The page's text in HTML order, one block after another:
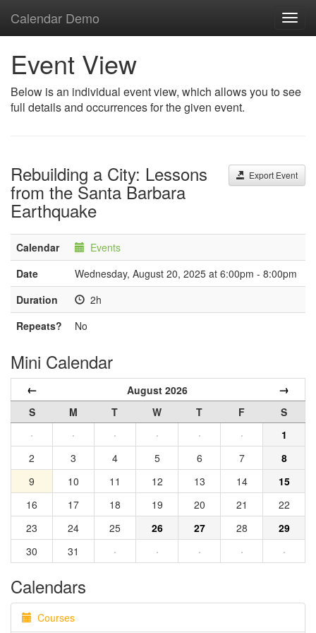
Calendar Demo
Event View
Below is an individual event view, which allows you to see
full details and occurrences for the given event.
Export Event
Rebuilding a City: Lessons
from the Santa Barbara
Earthquake
Calendar
Events
Date
Wednesday, August 20, 2025 at 6:00pm - 8:00pm
Duration
2h
Repeats?
No
Mini Calendar
← August 2026 →
S M T W T F
S
·
· · · · ·
1
2
3 4 5 6 7
8
9
10 11 12 13 14
15
16
17 18 19 20 21
22
23
24 25 26 27 28
29
30
31 · · · · ·
Calendars
Courses